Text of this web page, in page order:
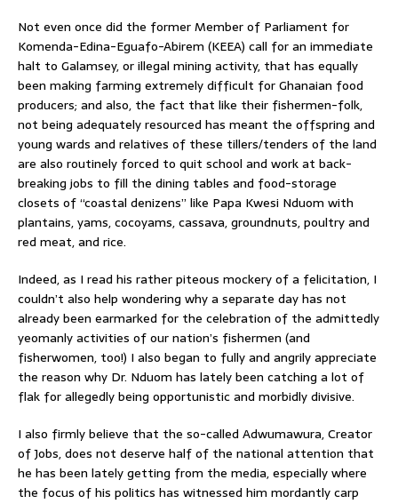
Not even once did the former Member of Parliament for
Komenda-Edina-Eguafo-Abirem (KEEA) call for an immediate
halt to Galamsey, or illegal mining activity, that has equally
been making farming extremely difficult for Ghanaian food
producers; and also, the fact that like their fishermen-folk,
not being adequately resourced has meant the offspring and
young wards and relatives of these tillers/tenders of the land
are also routinely forced to quit school and work at back-
breaking jobs to fill the dining tables and food-storage
closets of “coastal denizens” like Papa Kwesi Nduom with
plantains, yams, cocoyams, cassava, groundnuts, poultry and
red meat, and rice.
Indeed, as I read his rather piteous mockery of a felicitation, I
couldn’t also help wondering why a separate day has not
already been earmarked for the celebration of the admittedly
yeomanly activities of our nation’s fishermen (and
fisherwomen, too!) I also began to fully and angrily appreciate
the reason why Dr. Nduom has lately been catching a lot of
flak for allegedly being opportunistic and morbidly divisive.
I also firmly believe that the so-called Adwumawura, Creator
of Jobs, does not deserve half of the national attention that
he has been lately getting from the media, especially where
the focus of his politics has witnessed him mordantly carp